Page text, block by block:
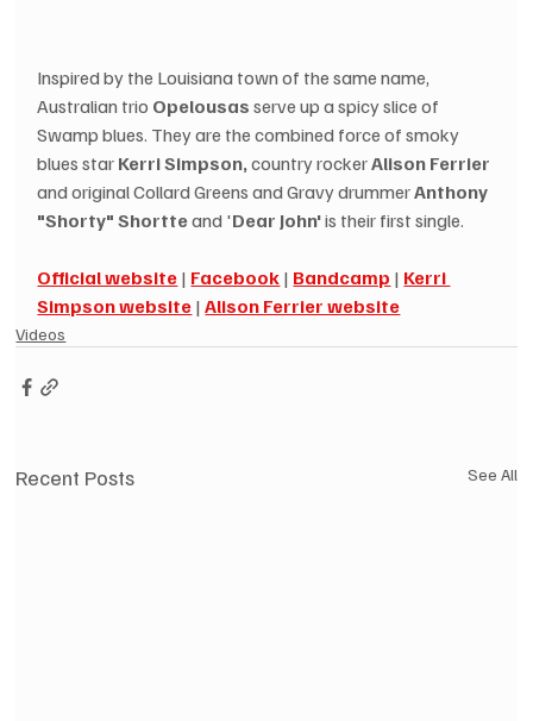
Inspired by the Louisiana town of the same name,
Australian trio Opelousas serve up a spicy slice of
Swamp blues. They are the combined force of smoky
blues star Kerri Simpson, country rocker Alison Ferrier
and original Collard Greens and Gravy drummer Anthony
"Shorty" Shortte and 'Dear John' is their first single.
Official website | Facebook | Bandcamp | Kerri
Simpson website | Alison Ferrier website
Videos
Recent Posts See All